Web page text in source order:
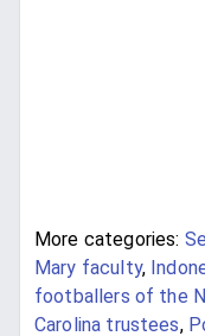
More categories:
Mary faculty,
footballers of the
Carolina trustees,